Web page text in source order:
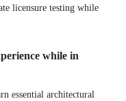
licensure testing while
while in
essential architectural